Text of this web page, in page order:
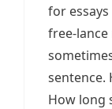
for
free-lance
sentence.
How long